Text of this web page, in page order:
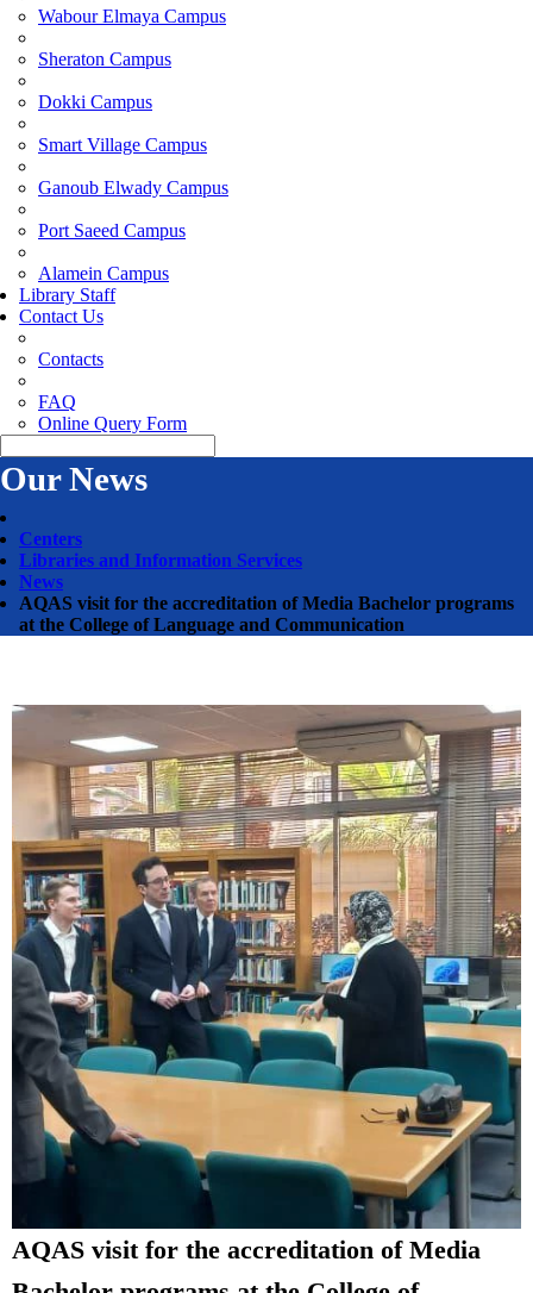
Wabour Elmaya Campus
Sheraton Campus
Dokki Campus
Smart Village Campus
Ganoub Elwady Campus
Port Saeed Campus
Alamein Campus
Library Staff
Contact Us
Contacts
FAQ
Online Query Form
Our News
Centers
Libraries and Information Services
News
AQAS visit for the accreditation of Media Bachelor programs
at the College of Language and Communication
AQAS visit for the accreditation of Media